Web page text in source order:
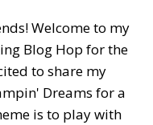
Welcome to my
Blog Hop for the
to share my
Dreams for a
is to play with